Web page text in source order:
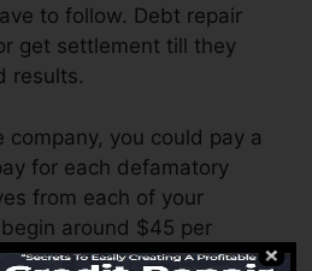
to follow. Debt repair
get settlement till they
results.
company, you could pay a
for each defamatory
from each of your
around $45 per
to $850 or more.